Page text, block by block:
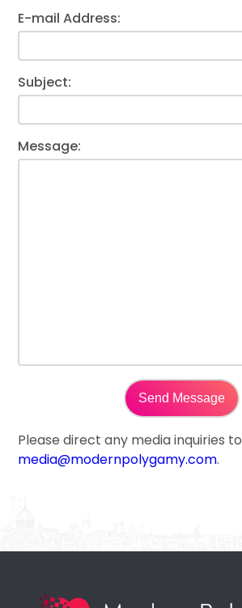
E-mail Address:
Subject:
Message:
Please direct any media inquiries to
media@modernpolygamy.com.